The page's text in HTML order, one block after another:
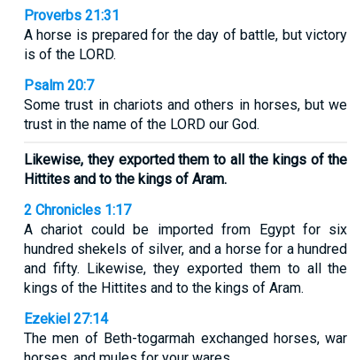
Proverbs 21:31
A horse is prepared for the day of battle, but victory
is of the LORD.
Psalm 20:7
Some trust in chariots and others in horses, but we
trust in the name of the LORD our God.
Likewise, they exported them to all the kings of the
Hittites and to the kings of Aram.
2 Chronicles 1:17
A chariot could be imported from Egypt for six
hundred shekels of silver, and a horse for a hundred
and fifty. Likewise, they exported them to all the
kings of the Hittites and to the kings of Aram.
Ezekiel 27:14
The men of Beth-togarmah exchanged horses, war